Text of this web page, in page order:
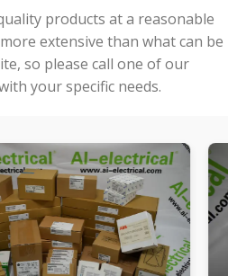
products at a reasonable
extensive than what can be
so please call one of our
your specific needs.